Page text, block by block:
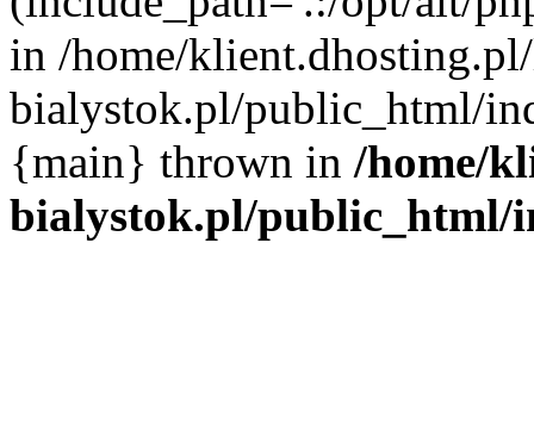
in /home/
bialystok.pl/public_html/
{main} thrown in /home/
bialystok.pl/public_html/